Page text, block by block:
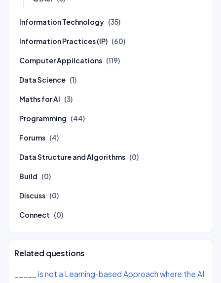
Information Technology (35)
Information Practices (IP) (60)
Computer Appilcations (119)
Data Science (1)
Maths for AI (3)
Programming (44)
Forums (4)
Data Structure and Algorithms (0)
Build (0)
Discuss (0)
Connect (0)
Related questions
_____ is not a Learning-based Approach where the AI